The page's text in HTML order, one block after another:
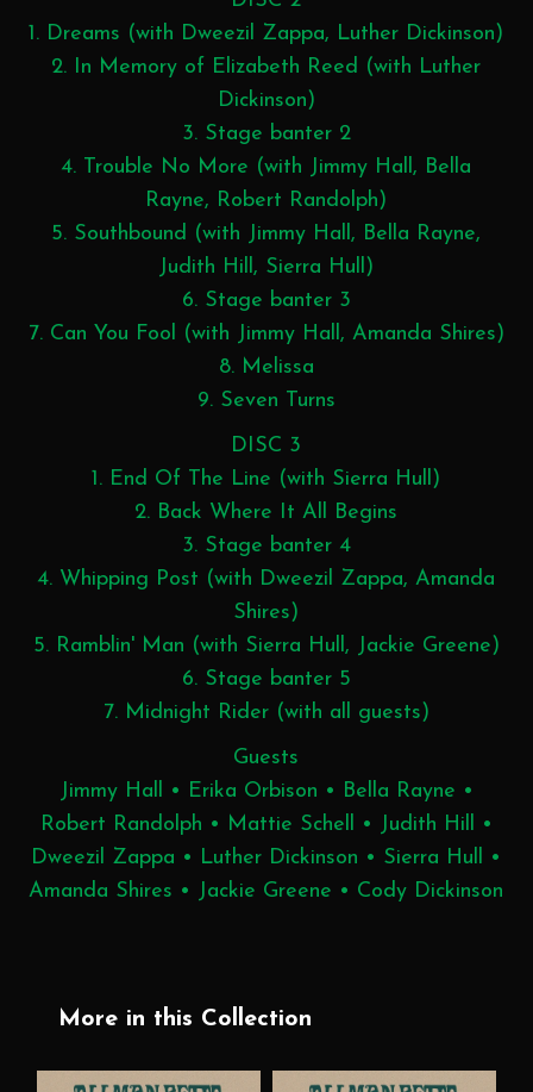
1. Dreams (with Dweezil Zappa, Luther Dickinson)
2. In Memory of Elizabeth Reed (with Luther
Dickinson)
3. Stage banter 2
4. Trouble No More (with Jimmy Hall, Bella
Rayne, Robert Randolph)
5. Southbound (with Jimmy Hall, Bella Rayne,
Judith Hill, Sierra Hull)
6. Stage banter 3
7. Can You Fool (with Jimmy Hall, Amanda Shires)
8. Melissa
9. Seven Turns
DISC 3
1. End Of The Line (with Sierra Hull)
2. Back Where It All Begins
3. Stage banter 4
4. Whipping Post (with Dweezil Zappa, Amanda
Shires)
5. Ramblin' Man (with Sierra Hull, Jackie Greene)
6. Stage banter 5
7. Midnight Rider (with all guests)
Guests
Jimmy Hall • Erika Orbison • Bella Rayne •
Robert Randolph • Mattie Schell • Judith Hill •
Dweezil Zappa • Luther Dickinson • Sierra Hull •
Amanda Shires • Jackie Greene • Cody Dickinson
More in this Collection